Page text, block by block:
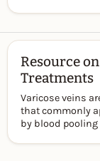
Resource
Treatments
Varicose veins
that commonly
by blood pooling